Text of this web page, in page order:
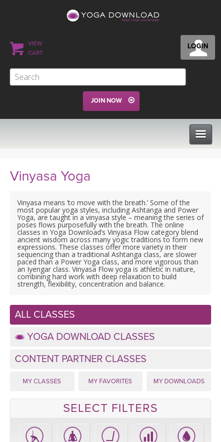
LOGIN
VIEW
CART
JOIN NOW
VIEW ALL CLASSES
SEARCH BY GOAL/FOCUS
YOGA CHALLENGES
BEGINNER YOGA CLASSES
LEARN TO TEACH
APPS
MOBILE APPS
ROKU, FIRE TV, APPLE TV +MORE
INSTRUCTORS
VIEW INSTRUCTORS
ONLINE TEACHER TRAINING
EXPLORE
ARTICLES & RECIPES
Vinyasa Yoga
Vinyasa means ‘to move with the breath.’ Some of the
most popular yoga styles, including Ashtanga and Power
Yoga, are taught in a vinyasa style – meaning the series of
poses flows purposefully with the breath. The online
classes in Yoga Download’s Vinyasa Flow category blend
ancient wisdom across many yogic traditions to form new
expressions. These classes offer more variety in their
sequencing than a traditional Ashtanga class, are slower
paced than a Power Yoga class, and more vigorous than
an Iyengar class. Vinyasa Flow yoga is athletic in nature,
combining hard work with deep relaxation to build
strength, flexibility, concentration and balance.
ALL CLASSES
YOGA DOWNLOAD CLASSES
CONTENT PARTNER CLASSES
MY CLASSES MY FAVORITES MY DOWNLOADS
SELECT FILTERS